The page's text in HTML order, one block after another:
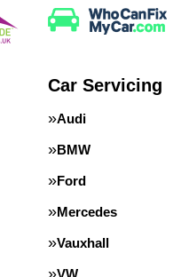
Car Servicing
Audi
BMW
Ford
Mercedes
Vauxhall
VW